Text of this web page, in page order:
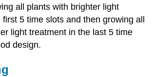
all plants with brighter light
5 time slots and then growing all
light treatment in the last 5 time
design.